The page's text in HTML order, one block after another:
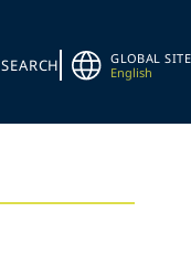
SEARCH
GLOBAL SITE
English